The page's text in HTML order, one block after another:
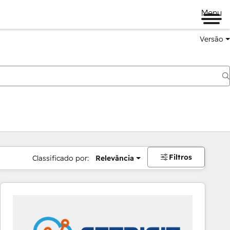
Menu
Versão
Classificado por: Relevância Filtros